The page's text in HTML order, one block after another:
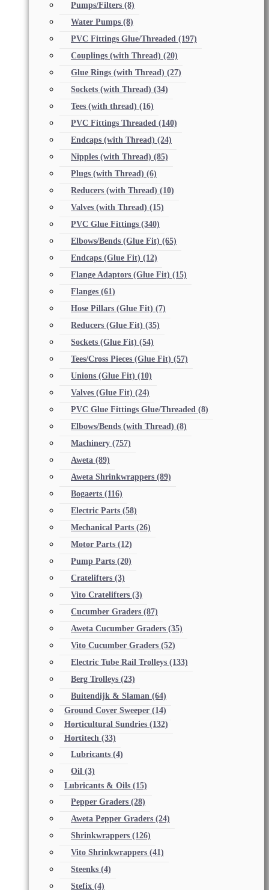
Pumps/Filters (8)
Water Pumps (8)
PVC Fittings Glue/Threaded (197)
Couplings (with Thread) (20)
Glue Rings (with Thread) (27)
Sockets (with Thread) (34)
Tees (with thread) (16)
PVC Fittings Threaded (140)
Endcaps (with Thread) (24)
Nipples (with Thread) (85)
Plugs (with Thread) (6)
Reducers (with Thread) (10)
Valves (with Thread) (15)
PVC Glue Fittings (340)
Elbows/Bends (Glue Fit) (65)
Endcaps (Glue Fit) (12)
Flange Adaptors (Glue Fit) (15)
Flanges (61)
Hose Pillars (Glue Fit) (7)
Reducers (Glue Fit) (35)
Sockets (Glue Fit) (54)
Tees/Cross Pieces (Glue Fit) (57)
Unions (Glue Fit) (10)
Valves (Glue Fit) (24)
PVC Glue Fittings Glue/Threaded (8)
Elbows/Bends (with Thread) (8)
Machinery (757)
Aweta (89)
Aweta Shrinkwrappers (89)
Bogaerts (116)
Electric Parts (58)
Mechanical Parts (26)
Motor Parts (12)
Pump Parts (20)
Cratelifters (3)
Vito Cratelifters (3)
Cucumber Graders (87)
Aweta Cucumber Graders (35)
Vito Cucumber Graders (52)
Electric Tube Rail Trolleys (133)
Berg Trolleys (23)
Buitendijk & Slaman (64)
Ground Cover Sweeper (14)
Horticultural Sundries (132)
Hortitech (33)
Lubricants (4)
Oil (3)
Lubricants & Oils (15)
Pepper Graders (28)
Aweta Pepper Graders (24)
Shrinkwrappers (126)
Vito Shrinkwrappers (41)
Steenks (4)
Stefix (4)